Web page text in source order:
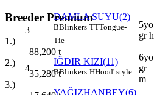
Breeder Premium
1.)
88,200 t
2.)
35,280t
3.)
3
DAMLA SUYU(2)
BBlinkers TTTongue-
Tie
5yo
gr h
4
IĞDIR KIZI(11)
BBlinkers HHood' style
6yo
gr
m
YAĞIZHANBEY(6)